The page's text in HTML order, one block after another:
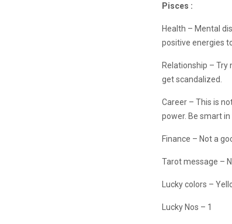
Pisces :
Health – Mental
positive energies
Relationship –
get scandalized.
Career – This is
power. Be smart in
Finance – Not a
Tarot message –
Lucky colors –
Lucky Nos – 1